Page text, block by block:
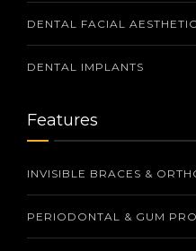
DENTAL FACIAL
DENTAL IMPLANTS
Features
INVISIBLE BRACES &
PERIODONTAL & GUM